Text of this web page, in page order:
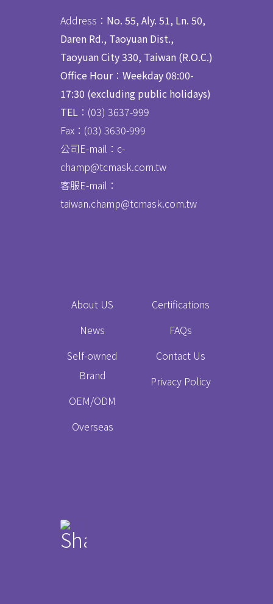
Address： No. 55, Aly. 51, Ln. 50,
Daren Rd., Taoyuan Dist.,
Taoyuan City 330, Taiwan (R.O.C.)
Office Hour： Weekday 08:00-
17:30 (excluding public holidays)
TEL ：(03) 3637-999
Fax： (03) 3630-999
公司E-mail：c-
champ@tcmask.com.tw
客服E-mail：
taiwan.champ@tcmask.com.tw
About US
News
Self-owned
Brand
OEM/ODM
Overseas
Certifications
FAQs
Contact Us
Privacy Policy